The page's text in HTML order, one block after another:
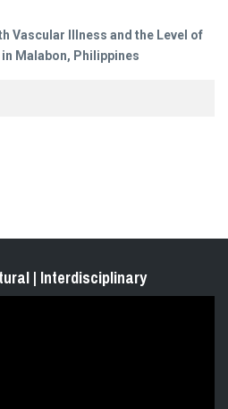
Vascular Illness and the Level of
Malabon, Philippines
| Interdisciplinary